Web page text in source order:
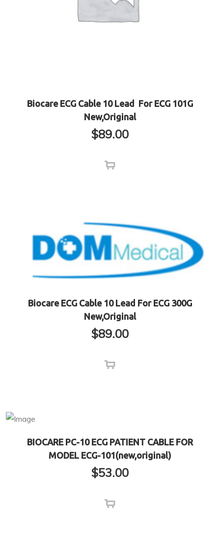
Biocare ECG Cable 10 Lead For ECG 101G
New,Original
$89.00
Biocare ECG Cable 10 Lead For ECG 300G
New,Original
$89.00
BIOCARE PC-10 ECG PATIENT CABLE FOR
MODEL ECG-101(new,original)
$53.00